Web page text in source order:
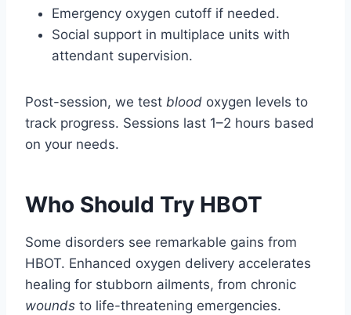
Emergency oxygen cutoff if needed.
Social support in multiplace units with
attendant supervision.
Post-session, we test blood oxygen levels to
track progress. Sessions last 1–2 hours based
on your needs.
Who Should Try HBOT
Some disorders see remarkable gains from
HBOT. Enhanced oxygen delivery accelerates
healing for stubborn ailments, from chronic
wounds to life-threatening emergencies.